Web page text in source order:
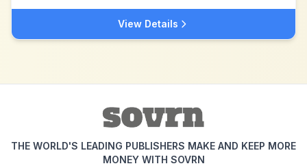
View Details
THE WORLD'S LEADING PUBLISHERS MAKE AND KEEP MORE
MONEY WITH SOVRN